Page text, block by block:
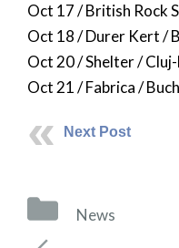
Oct 17 / British Rock
Oct 18 / Durer Kert /
Oct 20 / Shelter /
Oct 21 / Fabrica /
Next Post
News
Post